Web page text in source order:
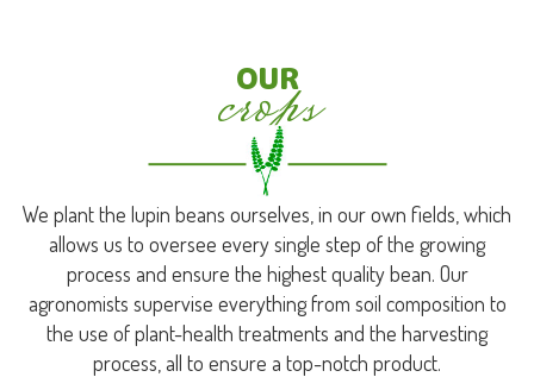
OUR
crops
We plant the lupin beans ourselves, in our own fields, which
allows us to oversee every single step of the growing
process and ensure the highest quality bean. Our
agronomists supervise everything from soil composition to
the use of plant-health treatments and the harvesting
process, all to ensure a top-notch product.